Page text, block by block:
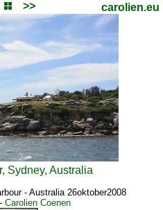
>> carolien.eu
Sydney, Australia
- Australia 26oktober2008
- Carolien Coenen